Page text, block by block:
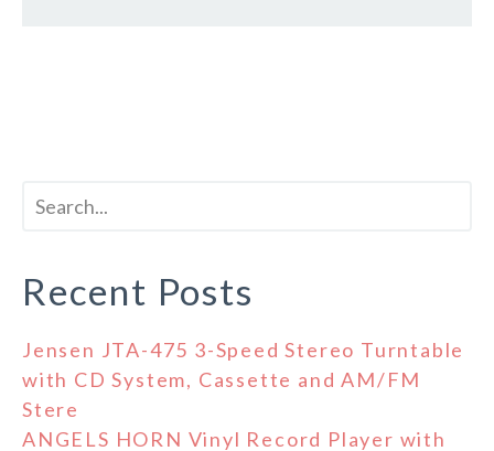
Recent Posts
Jensen JTA-475 3-Speed Stereo Turntable
with CD System, Cassette and AM/FM
Stere
ANGELS HORN Vinyl Record Player with